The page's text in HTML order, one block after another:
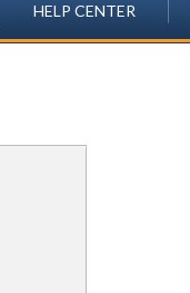
HELP CENTER